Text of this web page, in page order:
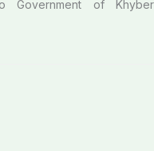
Government of Khyber